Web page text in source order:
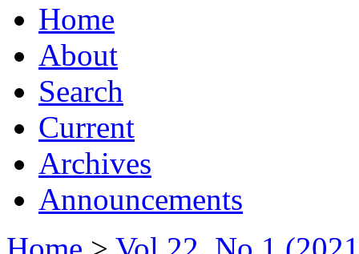
Home
About
Search
Current
Archives
Announcements